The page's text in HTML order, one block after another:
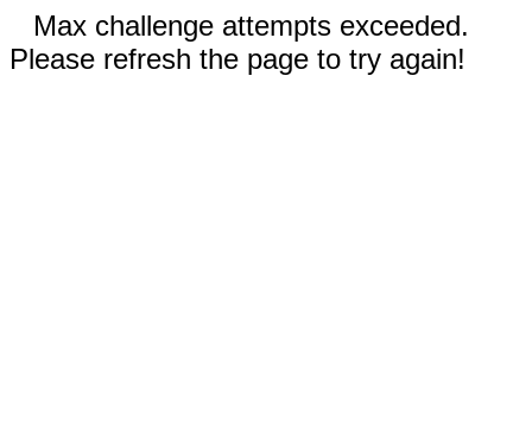
Max challenge attempts exceeded.
Please refresh the page to try again!